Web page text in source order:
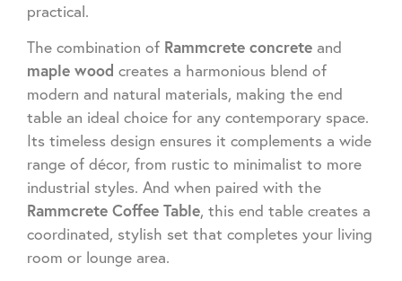
practical.
The combination of Rammcrete concrete and
maple wood creates a harmonious blend of
modern and natural materials, making the end
table an ideal choice for any contemporary space.
Its timeless design ensures it complements a wide
range of décor, from rustic to minimalist to more
industrial styles. And when paired with the
Rammcrete Coffee Table, this end table creates a
coordinated, stylish set that completes your living
room or lounge area.